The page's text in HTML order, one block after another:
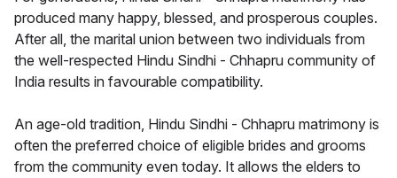
produced many happy, blessed, and prosperous couples.
After all, the marital union between two individuals from
the well-respected Hindu Sindhi - Chhapru community of
India results in favourable compatibility.
An age-old tradition, Hindu Sindhi - Chhapru matrimony is
often the preferred choice of eligible brides and grooms
from the community even today. It allows the elders to